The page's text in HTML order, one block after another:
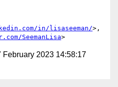
in/lisaseeman/>,
SeemanLisa
February 2023 14:58:17